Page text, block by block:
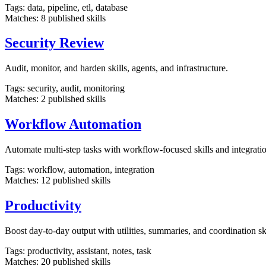
Tags: data, pipeline, etl, database
Matches: 8 published skills
Security Review
Audit, monitor, and harden skills, agents, and infrastructure.
Tags: security, audit, monitoring
Matches: 2 published skills
Workflow Automation
Automate multi-step tasks with workflow-focused skills and
Tags: workflow, automation, integration
Matches: 12 published skills
Productivity
Boost day-to-day output with utilities, summaries, and coordination
Tags: productivity, assistant, notes, task
Matches: 20 published skills